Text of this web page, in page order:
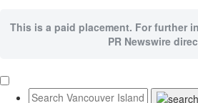
This is a paid placement. For further
PR Newswire